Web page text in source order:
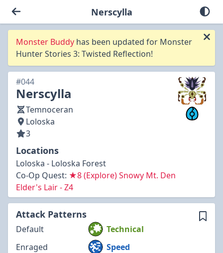
Nerscylla
Monster Buddy has been updated for Monster
Hunter Stories 3: Twisted Reflection!
#044
Nerscylla
Temnoceran
Loloska
3
Locations
Loloska - Loloska Forest
Co-Op Quest: ★8 (Explore) Snowy Mt. Den
Elder's Lair - Z4
Attack Patterns
Default
Technical
Enraged
Speed